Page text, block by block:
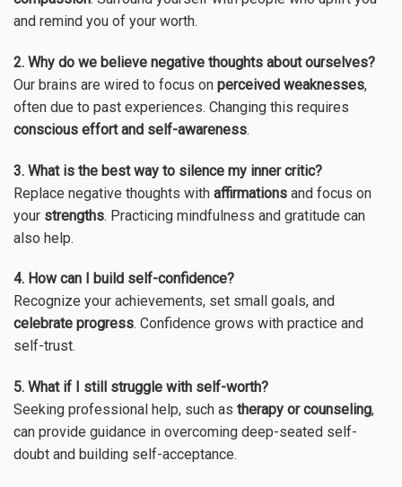
and remind you of your worth.
2. Why do we believe negative thoughts about ourselves?
Our brains are wired to focus on perceived weaknesses,
often due to past experiences. Changing this requires
conscious effort and self-awareness.
3. What is the best way to silence my inner critic?
Replace negative thoughts with affirmations and focus on
your strengths. Practicing mindfulness and gratitude can
also help.
4. How can I build self-confidence?
Recognize your achievements, set small goals, and
celebrate progress. Confidence grows with practice and
self-trust.
5. What if I still struggle with self-worth?
Seeking professional help, such as therapy or counseling,
can provide guidance in overcoming deep-seated self-
doubt and building self-acceptance.